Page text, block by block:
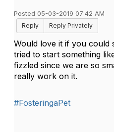
Posted 05-03-2019 07:42 AM
Reply
Reply Privately
Would love it if you could
tried to start something
fizzled since we are so
really work on it.
#FosteringaPet